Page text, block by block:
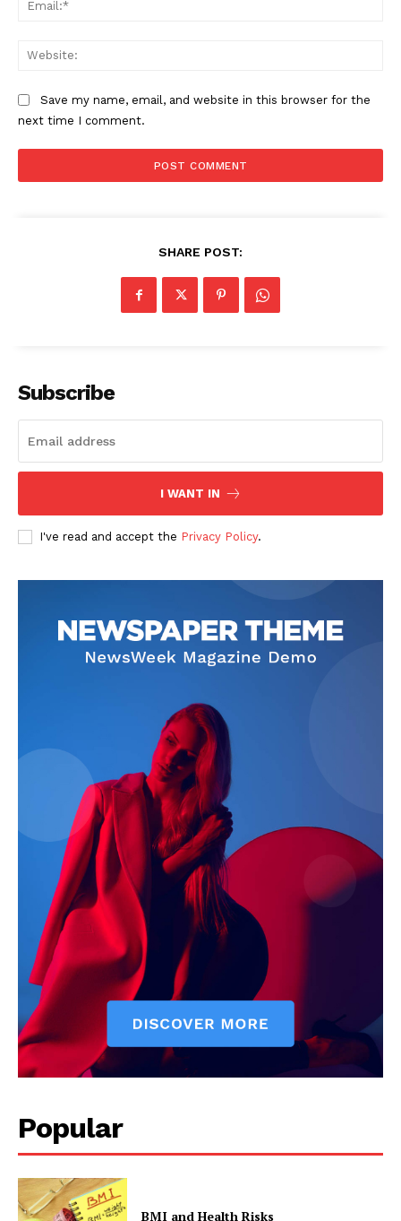
The Zeitgeist
Save my name, email, and website in this browser for the
next time I comment.
SHARE POST:
Subscribe
I WANT IN
I've read and accept the Privacy Policy.
Popular
BMI and Health Risks